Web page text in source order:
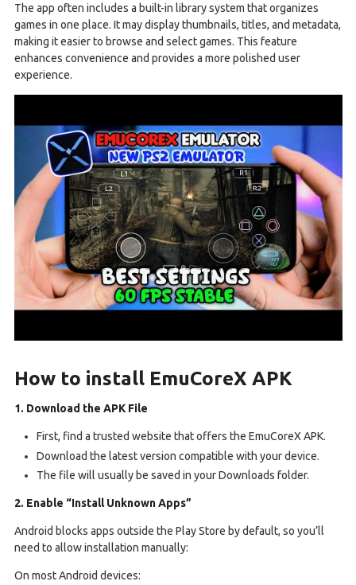
The app often includes a built-in library system that organizes
games in one place. It may display thumbnails, titles, and metadata,
making it easier to browse and select games. This feature
enhances convenience and provides a more polished user
experience.
How to install EmuCoreX APK
1. Download the APK File
First, find a trusted website that offers the EmuCoreX APK.
Download the latest version compatible with your device.
The file will usually be saved in your Downloads folder.
2. Enable “Install Unknown Apps”
Android blocks apps outside the Play Store by default, so you’ll
need to allow installation manually:
On most Android devices: